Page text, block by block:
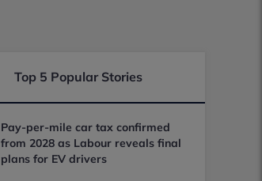
Top 5 Popular Stories
Pay-per-mile car tax confirmed
from 2028 as Labour reveals final
plans for EV drivers